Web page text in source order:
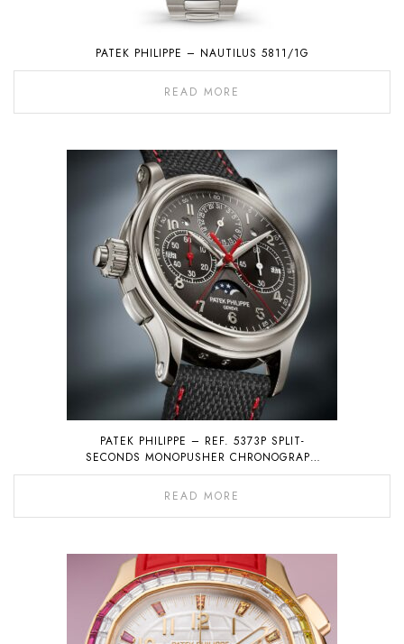
PATEK PHILIPPE – NAUTILUS 5811/1G
READ MORE
PATEK PHILIPPE – REF. 5373P SPLIT-
SECONDS MONOPUSHER CHRONOGRAPH
WITH PERPETUAL CALENDAR
READ MORE